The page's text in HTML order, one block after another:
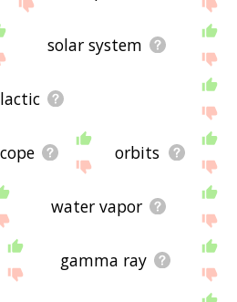
to you! 🐁
solar system
orbits
water vapor
gamma ray